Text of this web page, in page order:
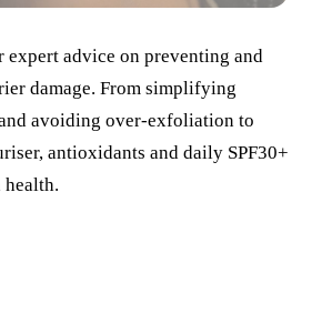
expert advice on preventing and
damage. From simplifying
avoiding over-exfoliation to
antioxidants and daily SPF30+